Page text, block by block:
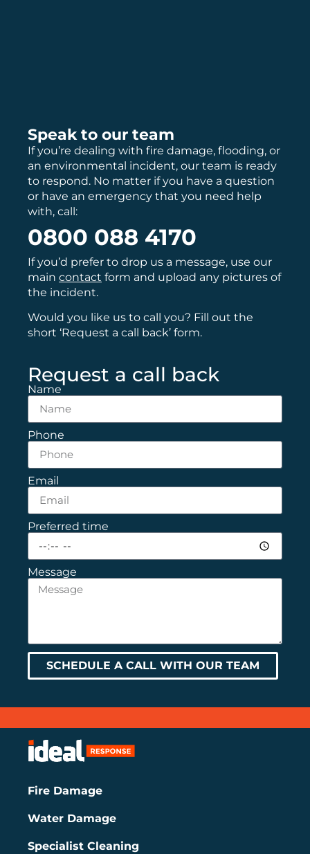
Speak to our team
If you’re dealing with fire damage, flooding, or
an environmental incident, our team is ready
to respond. No matter if you have a question
or have an emergency that you need help
with, call:
0800 088 4170
If you’d prefer to drop us a message, use our
main contact form and upload any pictures of
the incident.
Would you like us to call you? Fill out the
short ‘Request a call back’ form.
Request a call back
Name
Phone
Email
Preferred time
Message
SCHEDULE A CALL WITH OUR TEAM
Fire Damage
Water Damage
Specialist Cleaning